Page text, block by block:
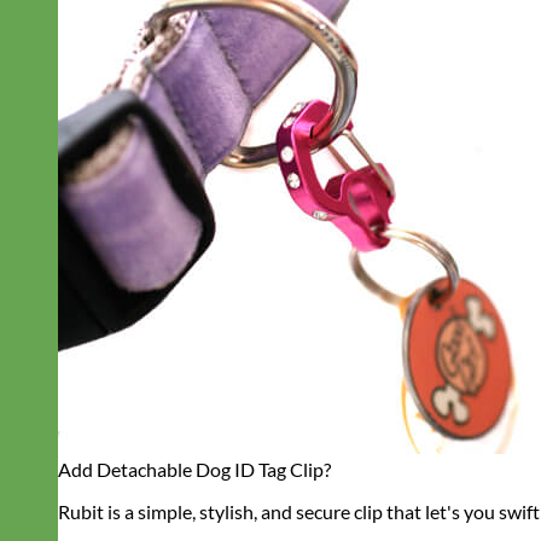
Add Detachable Dog ID Tag Clip?
Rubit is a simple, stylish, and secure clip that let's you